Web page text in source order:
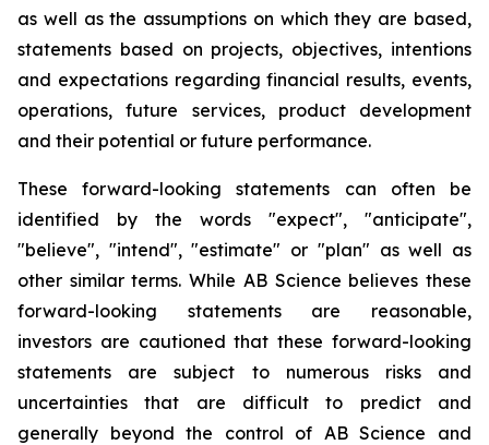
as well as the assumptions on which they are based,
statements based on projects, objectives, intentions
and expectations regarding financial results, events,
operations, future services, product development
and their potential or future performance.
These forward-looking statements can often be
identified by the words "expect", "anticipate",
"believe", "intend", "estimate" or "plan" as well as
other similar terms. While AB Science believes these
forward-looking statements are reasonable,
investors are cautioned that these forward-looking
statements are subject to numerous risks and
uncertainties that are difficult to predict and
generally beyond the control of AB Science and